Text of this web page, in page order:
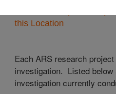
this Location
Each ARS research
investigation. Listed
investigation currently